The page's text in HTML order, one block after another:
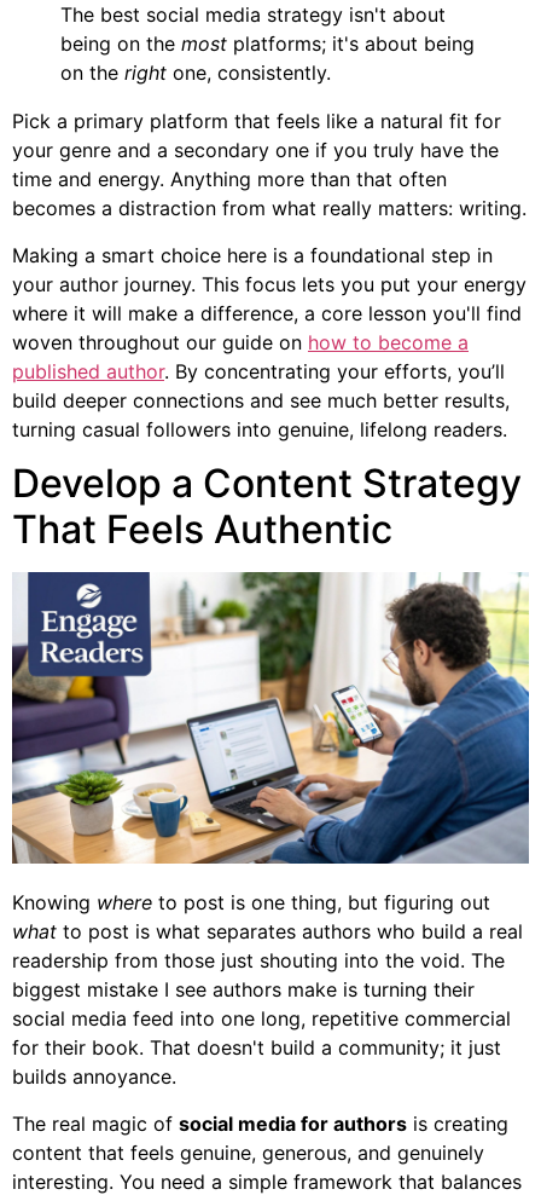
The best social media strategy isn't about
being on the most platforms; it's about being
on the right one, consistently.
Pick a primary platform that feels like a natural fit for
your genre and a secondary one if you truly have the
time and energy. Anything more than that often
becomes a distraction from what really matters: writing.
Making a smart choice here is a foundational step in
your author journey. This focus lets you put your energy
where it will make a difference, a core lesson you'll find
woven throughout our guide on how to become a
published author. By concentrating your efforts, you’ll
build deeper connections and see much better results,
turning casual followers into genuine, lifelong readers.
Develop a Content Strategy
That Feels Authentic
Knowing where to post is one thing, but figuring out
what to post is what separates authors who build a real
readership from those just shouting into the void. The
biggest mistake I see authors make is turning their
social media feed into one long, repetitive commercial
for their book. That doesn't build a community; it just
builds annoyance.
The real magic of social media for authors is creating
content that feels genuine, generous, and genuinely
interesting. You need a simple framework that balances